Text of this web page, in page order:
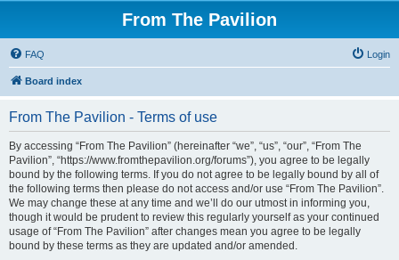
From The Pavilion
FAQ Login
Board index
From The Pavilion - Terms of use
By accessing “From The Pavilion” (hereinafter “we”, “us”, “our”, “From The
Pavilion”, “https://www.fromthepavilion.org/forums”), you agree to be legally
bound by the following terms. If you do not agree to be legally bound by all of
the following terms then please do not access and/or use “From The Pavilion”.
We may change these at any time and we’ll do our utmost in informing you,
though it would be prudent to review this regularly yourself as your continued
usage of “From The Pavilion” after changes mean you agree to be legally
bound by these terms as they are updated and/or amended.